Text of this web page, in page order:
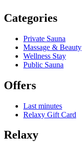
Categories
Private Sauna
Massage & Beauty
Wellness Stay
Public Sauna
Offers
Last minutes
Relaxy Gift Card
Relaxy